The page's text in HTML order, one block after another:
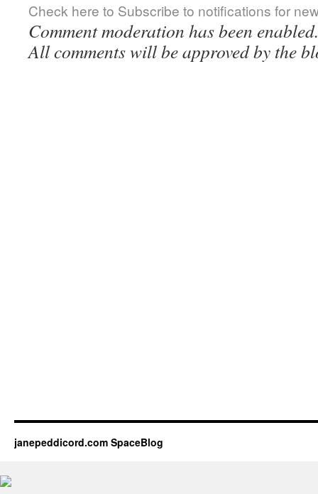
Check here to Subscribe to notifications for
Comment moderation has been enabled.
All comments will be approved by the
janepeddicord.com SpaceBlog